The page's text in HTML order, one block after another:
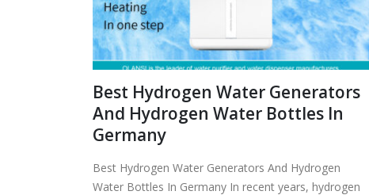
Best Hydrogen Water Generators
And Hydrogen Water Bottles In
Germany
Best Hydrogen Water Generators And Hydrogen
Water Bottles In Germany In recent years, hydrogen